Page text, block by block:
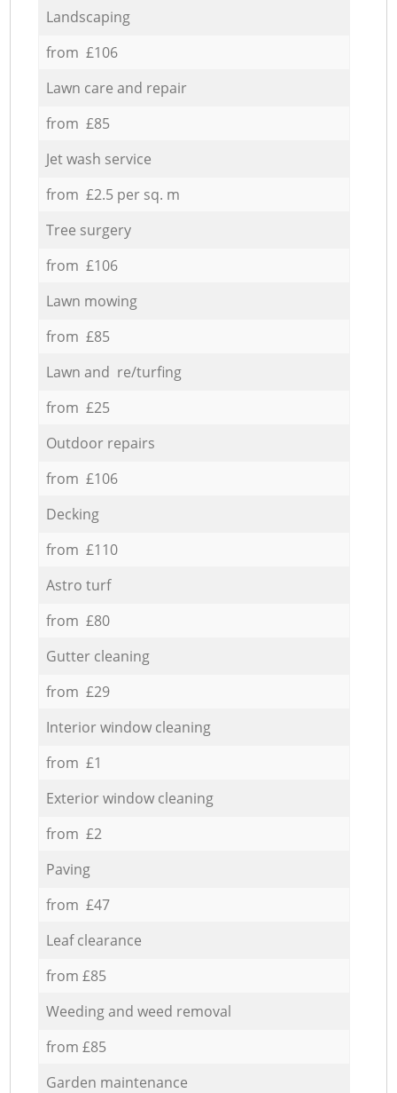
Landscaping
from £106
Lawn care and repair
from £85
Jet wash service
from £2.5 per sq. m
Tree surgery
from £106
Lawn mowing
from £85
Lawn and re/turfing
from £25
Outdoor repairs
from £106
Decking
from £110
Astro turf
from £80
Gutter cleaning
from £29
Interior window cleaning
from £1
Exterior window cleaning
from £2
Paving
from £47
Leaf clearance
from £85
Weeding and weed removal
from £85
Garden maintenance